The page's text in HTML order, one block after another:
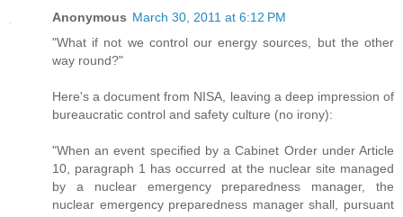
Anonymous March 30, 2011 at 6:12 PM
"What if not we control our energy sources, but the other
way round?"
Here's a document from NISA, leaving a deep impression of
bureaucratic control and safety culture (no irony):
"When an event specified by a Cabinet Order under Article
10, paragraph 1 has occurred at the nuclear site managed
by a nuclear emergency preparedness manager, the
nuclear emergency preparedness manager shall, pursuant